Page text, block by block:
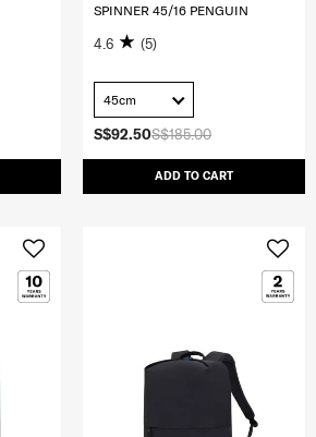
S$185.00
S$92.50
ADD TO CART
SPINNER 45/16 PENGUIN
4.6 (5)
45cm